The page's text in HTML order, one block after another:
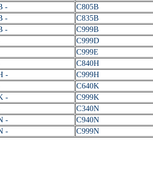
-
C805B
-
C835B
-
C999B
C999D
C999E
C840H
-
C999H
C640K
-
C999K
C340N
-
C940N
-
C999N